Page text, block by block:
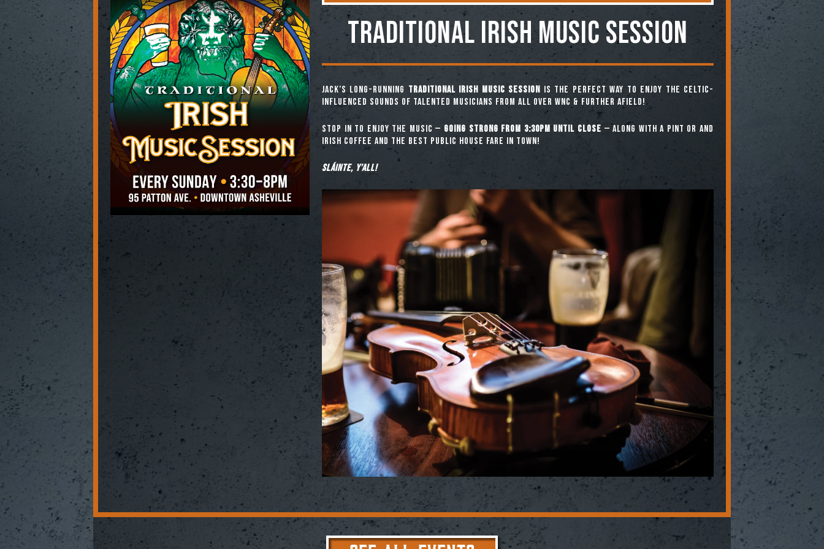
TRADITIONAL IRISH MUSIC SESSION
Jack’s long-running Traditional Irish Music Session is the perfect way to enjoy the Celtic-
influenced sounds of talented musicians from all over WNC & further afield!
Stop in to enjoy the music — going strong from 3:30pm until close — along with a pint or and
Irish coffee and the best public house fare in town!
Sláinte, y’all!